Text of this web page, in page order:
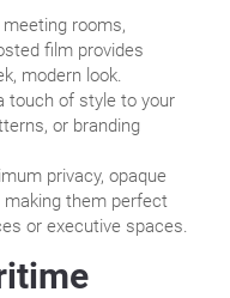
rooms,
film provides
modern look.
touch of style to your
or branding
privacy, opaque
them perfect
or executive spaces.